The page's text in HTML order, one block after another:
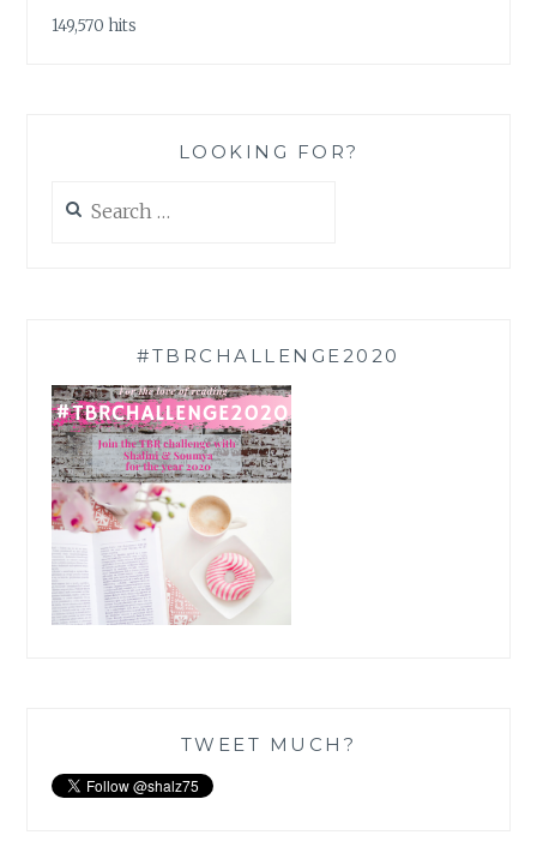
149,570 hits
LOOKING FOR?
for:
#TBRCHALLENGE2020
TWEET MUCH?